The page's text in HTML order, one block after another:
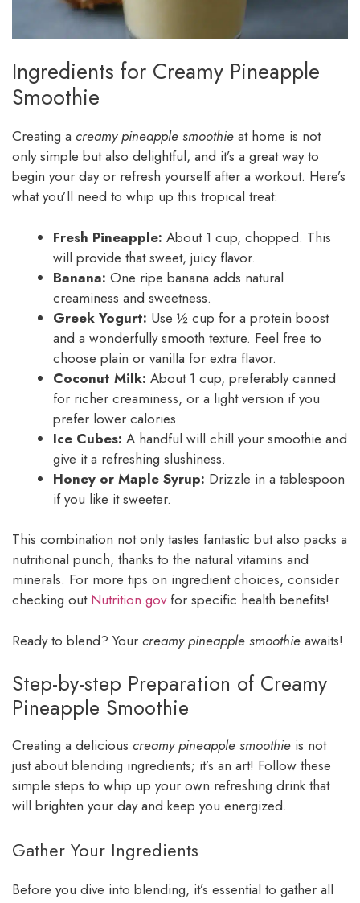
Ingredients for Creamy Pineapple
Smoothie
Creating a creamy pineapple smoothie at home is not
only simple but also delightful, and it’s a great way to
begin your day or refresh yourself after a workout. Here’s
what you’ll need to whip up this tropical treat:
Fresh Pineapple: About 1 cup, chopped. This
will provide that sweet, juicy flavor.
Banana: One ripe banana adds natural
creaminess and sweetness.
Greek Yogurt: Use ½ cup for a protein boost
and a wonderfully smooth texture. Feel free to
choose plain or vanilla for extra flavor.
Coconut Milk: About 1 cup, preferably canned
for richer creaminess, or a light version if you
prefer lower calories.
Ice Cubes: A handful will chill your smoothie and
give it a refreshing slushiness.
Honey or Maple Syrup: Drizzle in a tablespoon
if you like it sweeter.
This combination not only tastes fantastic but also packs a
nutritional punch, thanks to the natural vitamins and
minerals. For more tips on ingredient choices, consider
checking out Nutrition.govfor specific health benefits!
Ready to blend? Your creamy pineapple smoothie awaits!
Step-by-step Preparation of Creamy
Pineapple Smoothie
Creating a delicious creamy pineapple smoothie is not
just about blending ingredients; it’s an art! Follow these
simple steps to whip up your own refreshing drink that
will brighten your day and keep you energized.
Gather Your Ingredients
Before you dive into blending, it’s essential to gather all